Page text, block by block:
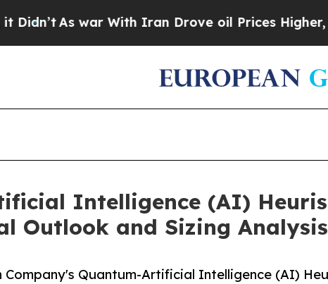
With Iran Drove oil Prices Higher, Trump
Intelligence (AI)
Outlook and Sizing Analysis
Company's Quantum-Artificial Intelligence (AI)